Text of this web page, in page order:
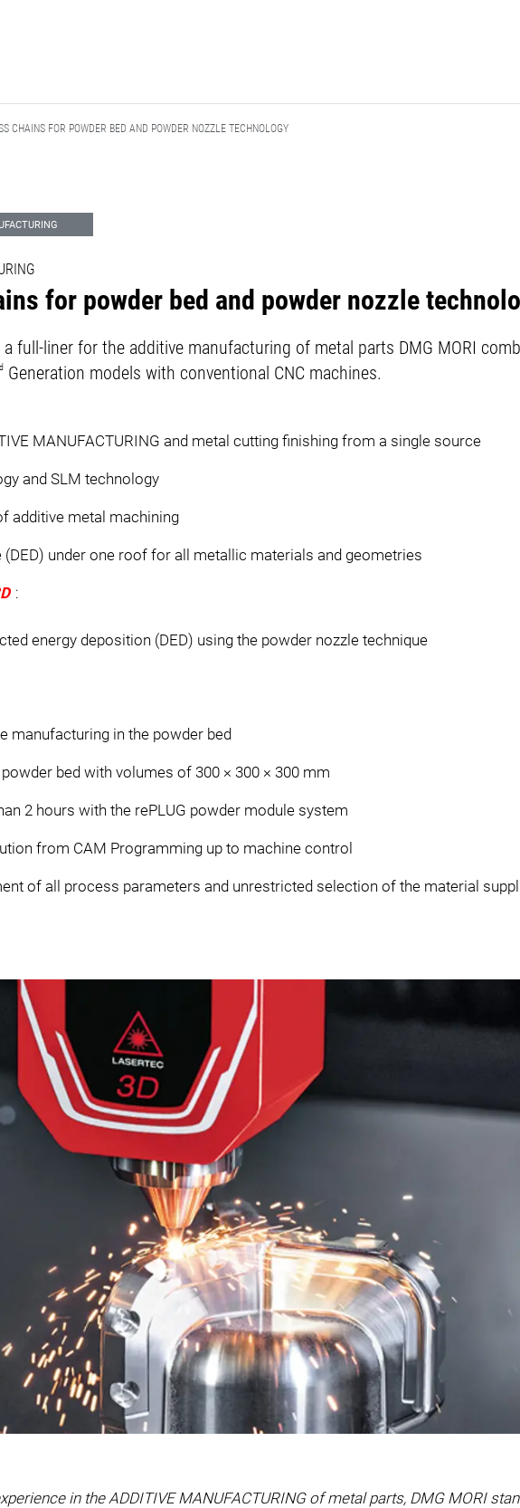
CHAINS FOR POWDER BED AND POWDER NOZZLE TECHNOLOGY
for powder bed and powder nozzle
full-liner for the additive manufacturing of metal parts DMG MORI
Generation models with conventional CNC machines.
MANUFACTURING and metal cutting finishing from a single source
and SLM technology
additive metal machining
under one roof for all metallic materials and geometries
:
energy deposition (DED) using the powder nozzle technique
manufacturing in the powder bed
bed with volumes of 300 × 300 × 300 mm
2 hours with the rePLUG powder module system
from CAM Programming up to machine control
of all process parameters and unrestricted selection of the material
in the ADDITIVE MANUFACTURING of metal parts, DMG MORI